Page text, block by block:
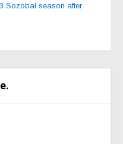
Sozobal season after